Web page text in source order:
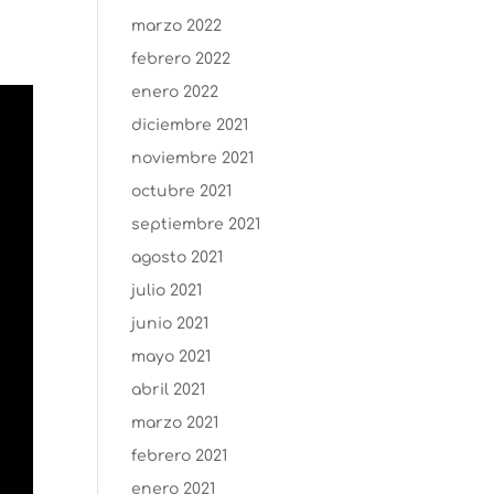
marzo 2022
febrero 2022
enero 2022
diciembre 2021
noviembre 2021
octubre 2021
septiembre 2021
agosto 2021
julio 2021
junio 2021
mayo 2021
abril 2021
marzo 2021
febrero 2021
enero 2021